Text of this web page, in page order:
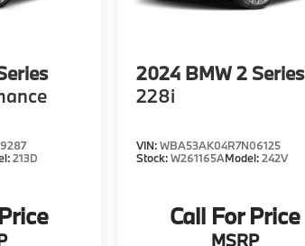
213D
2024 BMW 2 Series
228i
VIN:WBA53AK04R7N06125
Stock:W261165AModel:242V
Call For Price
MSRP